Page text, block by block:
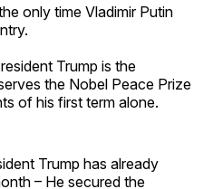
only time Vladimir Putin
Trump is the
the Nobel Peace Prize
of his first term alone.
Trump has already
– He secured the